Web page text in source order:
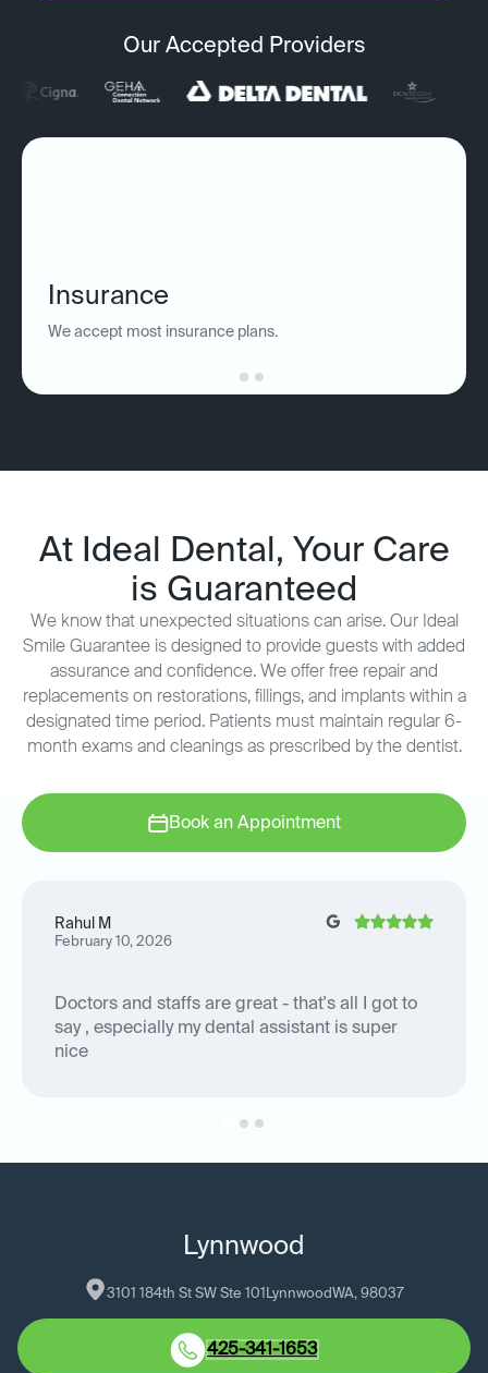
Our Accepted Providers
Insurance
We accept most insurance plans.
At Ideal Dental, Your Care
is Guaranteed
We know that unexpected situations can arise. Our Ideal
Smile Guarantee is designed to provide guests with added
assurance and confidence. We offer free repair and
replacements on restorations, fillings, and implants within a
designated time period. Patients must maintain regular 6-
month exams and cleanings as prescribed by the dentist.
Book an Appointment
Rahul M
February 10, 2026
Doctors and staffs are great - that's all I got to
say , especially my dental assistant is super
nice
Lynnwood
3101 184th St SW Ste 101 LynnwoodWA, 98037
425-341-1653